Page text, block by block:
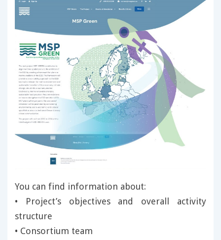
You can find information about:
• Project’s objectives and overall activity
structure
• Consortium team